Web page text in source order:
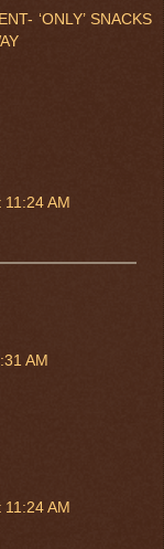
‘ONLY’ SNACKS
AM
AM
AM